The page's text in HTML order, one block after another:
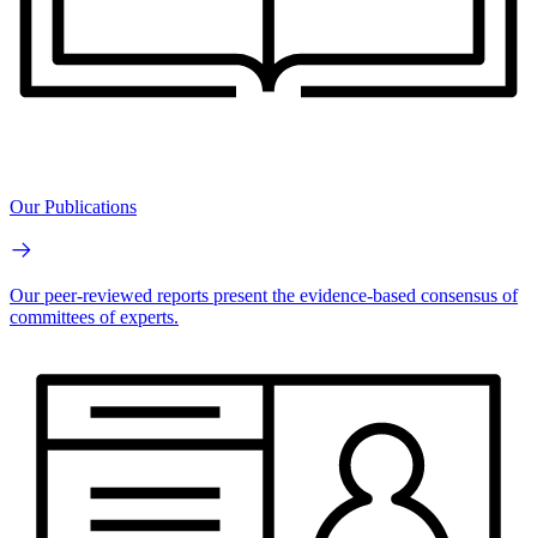
Our Publications
Our peer-reviewed reports present the evidence-based consensus of
committees of experts.